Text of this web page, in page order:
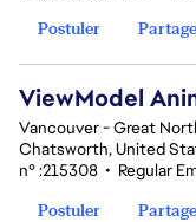
Postuler
ViewModel
Vancouver - Great
Chatsworth, United
n° :215308 • Regular
Postuler